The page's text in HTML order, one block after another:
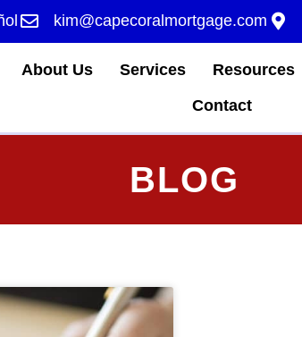
kim@capecoralmortgage.com
About Us Services Resources
Contact
BLOG